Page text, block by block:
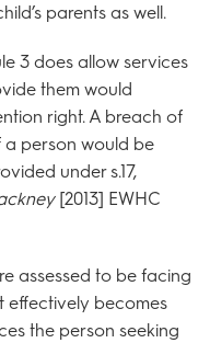
parents as well.
3 does allow services
them would
right. A breach of
person would be
under s.17,
[2013] EWHC
assessed to be facing
effectively becomes
the person seeking